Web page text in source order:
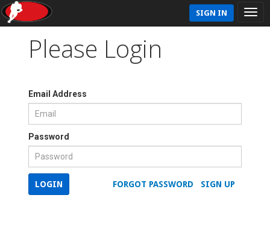
SIGN IN
Please Login
Email Address
Password
SIGN UP
FORGOT PASSWORD
LOGIN